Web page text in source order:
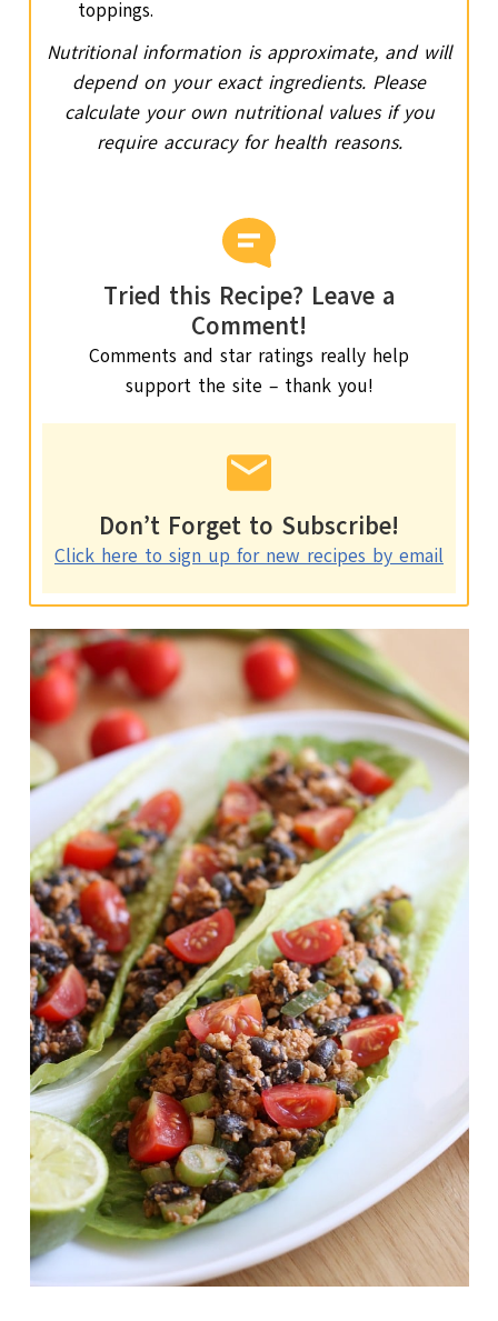
toppings.
Nutritional information is approximate, and will
depend on your exact ingredients. Please
calculate your own nutritional values if you
require accuracy for health reasons.
Tried this Recipe? Leave a
Comment!
Comments and star ratings really help
support the site – thank you!
Don’t Forget to Subscribe!
Click here to sign up for new recipes by email